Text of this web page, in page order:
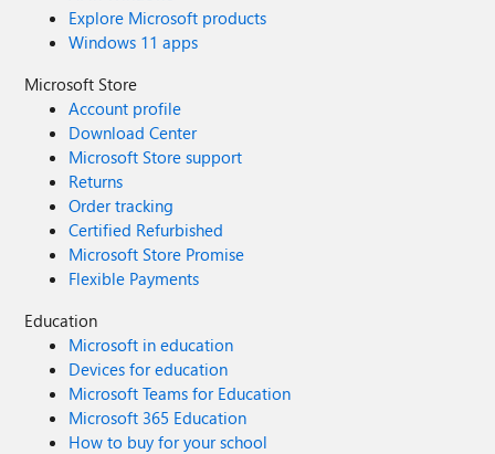
Explore Microsoft products
Windows 11 apps
Microsoft Store
Account profile
Download Center
Microsoft Store support
Returns
Order tracking
Certified Refurbished
Microsoft Store Promise
Flexible Payments
Education
Microsoft in education
Devices for education
Microsoft Teams for Education
Microsoft 365 Education
How to buy for your school